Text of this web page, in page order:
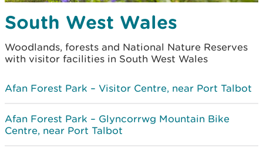
South West Wales
Woodlands, forests and National Nature Reserves
with visitor facilities in South West Wales
Afan Forest Park – Visitor Centre, near Port Talbot
Afan Forest Park – Glyncorrwg Mountain Bike
Centre, near Port Talbot